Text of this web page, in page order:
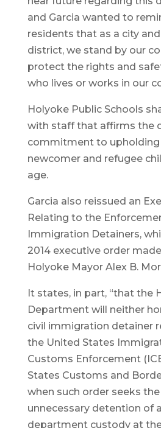
and Garcia wanted to
residents that as a city
district, we stand by our
protect the rights and
who lives or works in our
Holyoke Public Schools
with staff that affirms the
commitment to
newcomer and refugee
age.
Garcia also reissued an
Relating to the
Immigration Detainers,
2014 executive order
Holyoke Mayor Alex B.
It states, in part, “that the
Department will neither
civil immigration detainer
the United States
Customs Enforcement
States Customs and
when such order seeks
unnecessary detention of
department custody at